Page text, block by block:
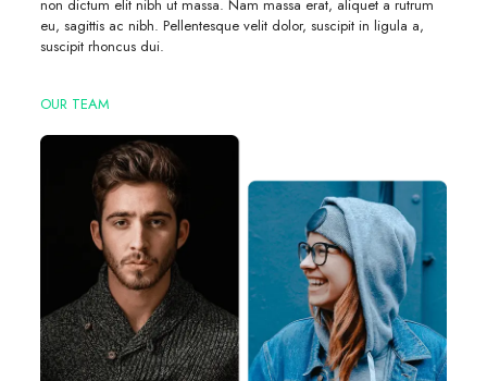
non dictum elit nibh ut massa. Nam massa erat, aliquet a rutrum
eu, sagittis ac nibh. Pellentesque velit dolor, suscipit in ligula a,
suscipit rhoncus dui.
OUR TEAM